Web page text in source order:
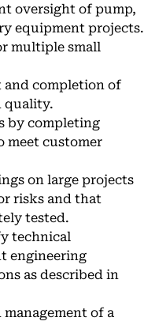
oversight of pump,
equipment projects.
multiple small
and completion of
quality.
by completing
meet customer
on large projects
risks and that
tested.
technical
engineering
as described in
of a